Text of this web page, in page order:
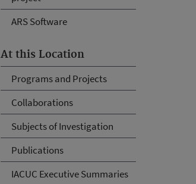
ARS Software
At this Location
Programs and Projects
Collaborations
Subjects of Investigation
Publications
IACUC Executive Summaries